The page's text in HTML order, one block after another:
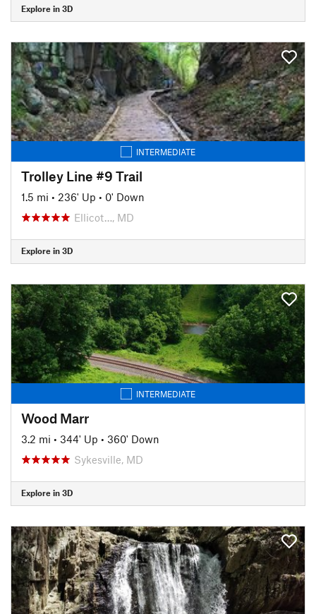
Explore in 3D
INTERMEDIATE
Trolley Line #9 Trail
1.5 mi • 236' Up • 0' Down
Ellicot…, MD
Explore in 3D
INTERMEDIATE
Wood Marr
3.2 mi • 344' Up • 360' Down
Sykesville, MD
Explore in 3D